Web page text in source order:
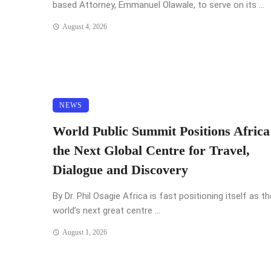
based Attorney, Emmanuel Olawale, to serve on its ...
August 4, 2026
NEWS
World Public Summit Positions Africa
the Next Global Centre for Travel,
Dialogue and Discovery
By Dr. Phil Osagie Africa is fast positioning itself as
world’s next great centre ...
August 1, 2026